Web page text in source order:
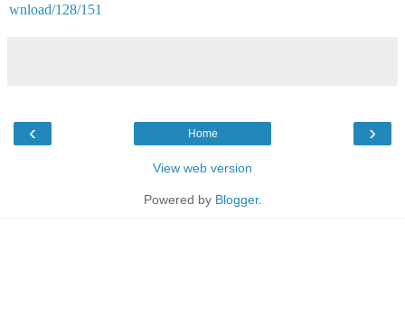
wnload/128/151
‹ ›
Home
View web version
Powered by Blogger.